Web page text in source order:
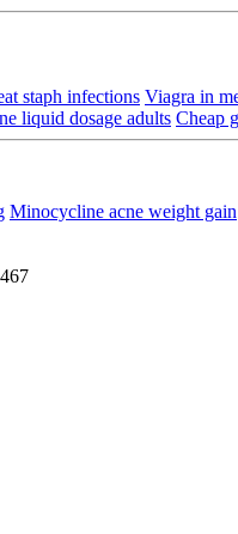
staph infections Viagra in
liquid dosage adults Cheap
Minocycline acne weight gain